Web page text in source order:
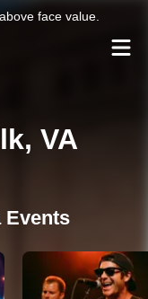
face value.
VA
Events